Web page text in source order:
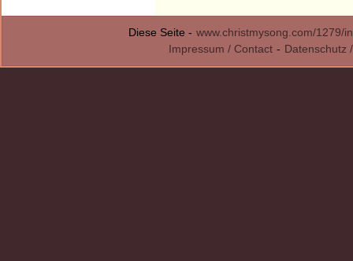
Diese Seite - www.christmysong.com/1279/
Impressum / Contact - Datenschutz